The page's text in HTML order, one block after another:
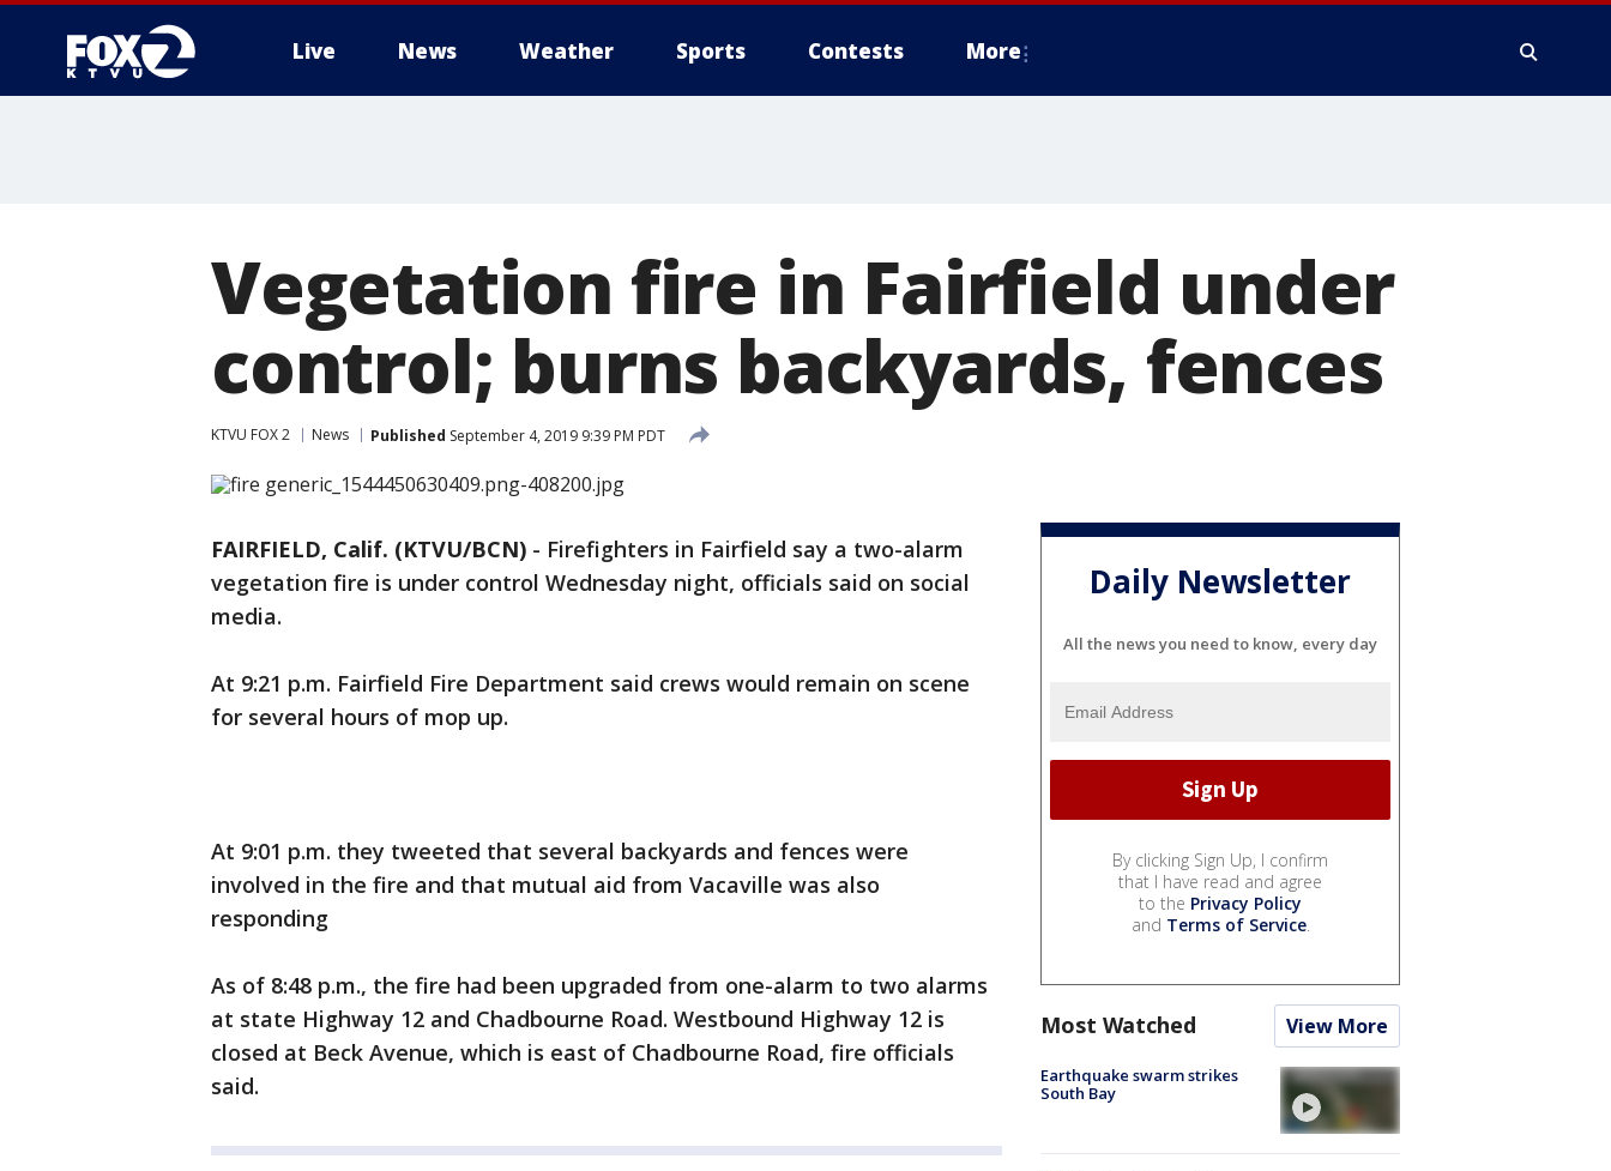
Live News Weather Sports Contests More
Vegetation fire in Fairfield under
control; burns backyards, fences
KTVU FOX 2 News Published September 4, 2019 9:39 PM PDT
FAIRFIELD, Calif. (KTVU/BCN) - Firefighters in Fairfield say a two-alarm
vegetation fire is under control Wednesday night, officials said on social
media.
At 9:21 p.m. Fairfield Fire Department said crews would remain on scene
for several hours of mop up.
At 9:01 p.m. they tweeted that several backyards and fences were
involved in the fire and that mutual aid from Vacaville was also
responding
As of 8:48 p.m., the fire had been upgraded from one-alarm to two alarms
at state Highway 12 and Chadbourne Road. Westbound Highway 12 is
closed at Beck Avenue, which is east of Chadbourne Road, fire officials
said.
Daily Newsletter
All the news you need to know, every day
By clicking Sign Up, I confirm
that I have read and agree
to the Privacy Policy
and Terms of Service.
Most Watched View More
Earthquake swarm strikes
South Bay